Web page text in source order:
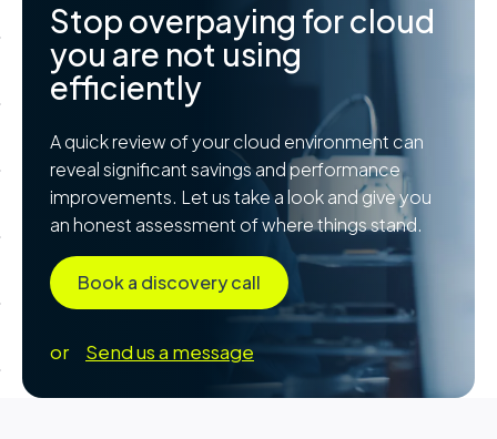
Stop overpaying for cloud
you are not using
efficiently
A quick review of your cloud environment can
reveal significant savings and performance
improvements. Let us take a look and give you
an honest assessment of where things stand.
Book a discovery call
or Send us a message